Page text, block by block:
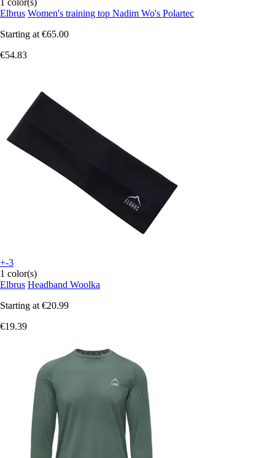
1 color(s)
Elbrus Women's training top Nadim Wo's Polartec
Starting at €65.00
€54.83
+-3
1 color(s)
Elbrus Headband Woolka
Starting at €20.99
€19.39